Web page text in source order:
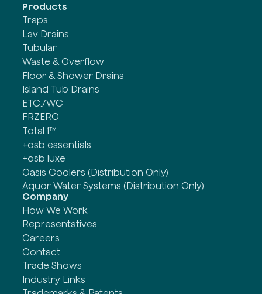
Products
Traps
Lav Drains
Tubular
Waste & Overflow
Floor & Shower Drains
Island Tub Drains
ETC./WC
FRZERO
Total 1™
+osb essentials
+osb luxe
Oasis Coolers (Distribution Only)
Aquor Water Systems (Distribution Only)
Company
How We Work
Representatives
Careers
Contact
Trade Shows
Industry Links